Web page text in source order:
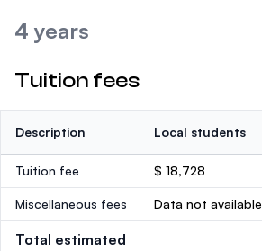
4 years
Tuition fees
Description Local students
Tuition fee $ 18,728
Miscellaneous fees Data not available
Total estimated